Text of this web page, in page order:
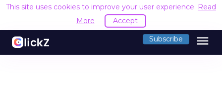
This site uses cookies to improve your user experience. Read
More
Accept
Subscribe menu